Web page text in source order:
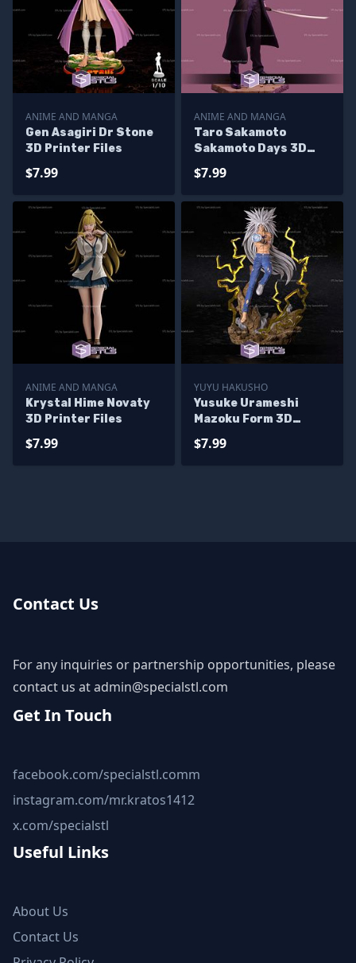
ANIME AND MANGA
Gen Asagiri Dr Stone
3D Printer Files
$7.99
ANIME AND MANGA
Taro Sakamoto
Sakamoto Days 3D
$7.99
ANIME AND MANGA
Krystal Hime Novaty
3D Printer Files
$7.99
YUYU HAKUSHO
Yusuke Urameshi
Mazoku Form 3D
$7.99
Contact Us
For any inquiries or partnership opportunities, please
contact us atadmin@specialstl.com
Get In Touch
facebook.com/specialstl.comm
instagram.com/mr.kratos1412
x.com/specialstl
Useful Links
About Us
Contact Us